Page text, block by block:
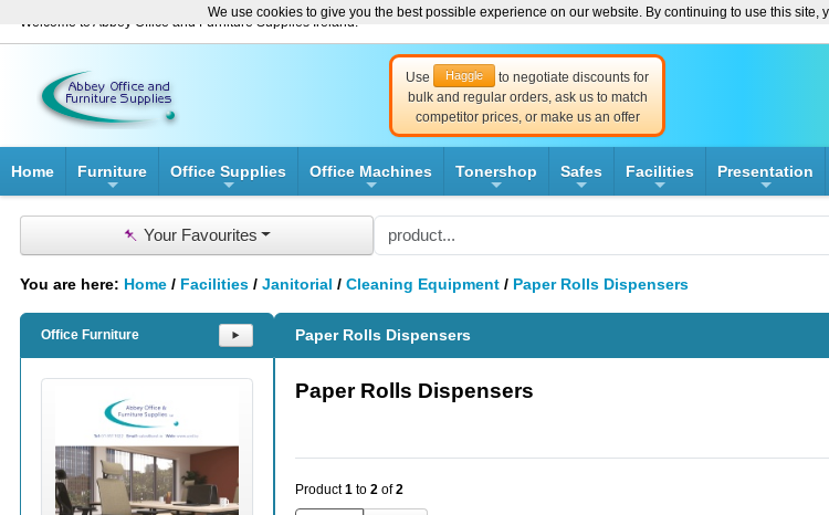
Welcome to Abbey Office and Furniture Supplies Ireland!
Use Haggle
to negotiate discounts for
bulk and regular orders, ask us to match
competitor prices, or make us an offer
Home Furniture Office Supplies Office Machines Tonershop Safes Facilities Presentation
📌 Your Favourites
You are here: Home / Facilities / Janitorial / Cleaning Equipment / Paper Rolls Dispensers
Paper Rolls Dispensers
Paper Rolls Dispensers
Product1 to 2 of2
Office Furniture ⯈
We use cookies to give you the best possible experience on our website. By continuing to use this site,